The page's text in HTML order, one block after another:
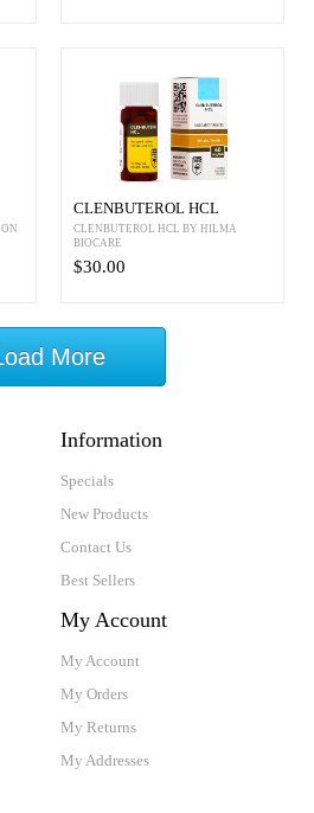
CLENBUTEROL HCL
CLENBUTEROL HCL BY HILMA
BIOCARE
$30.00
More
Information
Specials
New Products
Contact Us
Best Sellers
My Account
My Account
My Orders
My Returns
My Addresses